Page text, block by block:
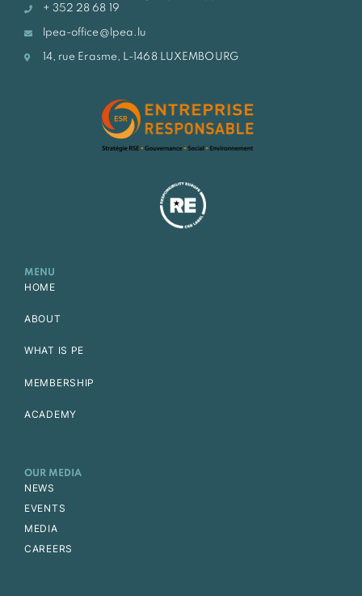
+ 352 28 68 19
lpea-office@lpea.lu
14, rue Erasme, L-1468 LUXEMBOURG
MENU
HOME
ABOUT
WHAT IS PE
MEMBERSHIP
ACADEMY
OUR MEDIA
NEWS
EVENTS
MEDIA
CAREERS